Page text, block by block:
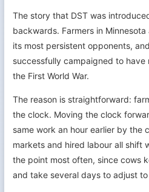
The story that DST was
backwards. Farmers in
its most persistent opponents,
successfully campaigned to
the First World War.
The reason is straightforward:
the clock. Moving the clock
same work an hour earlier by the
markets and hired labour all shift
the point most often, since cows
and take several days to adjust